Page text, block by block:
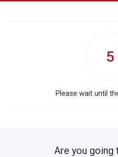
5
Please wait until
Are you going